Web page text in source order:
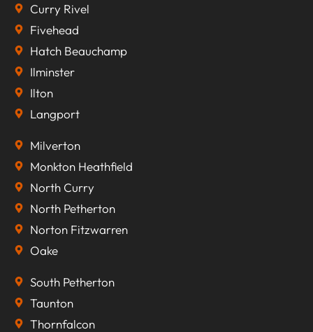
Curry Rivel
Fivehead
Hatch Beauchamp
Ilminster
Ilton
Langport
Milverton
Monkton Heathfield
North Curry
North Petherton
Norton Fitzwarren
Oake
South Petherton
Taunton
Thornfalcon